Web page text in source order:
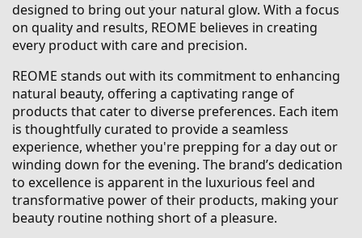
designed to bring out your natural glow. With a focus
on quality and results, REOME believes in creating
every product with care and precision.
REOME stands out with its commitment to enhancing
natural beauty, offering a captivating range of
products that cater to diverse preferences. Each item
is thoughtfully curated to provide a seamless
experience, whether you're prepping for a day out or
winding down for the evening. The brand’s dedication
to excellence is apparent in the luxurious feel and
transformative power of their products, making your
beauty routine nothing short of a pleasure.